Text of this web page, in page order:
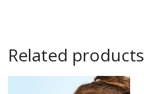
Related products